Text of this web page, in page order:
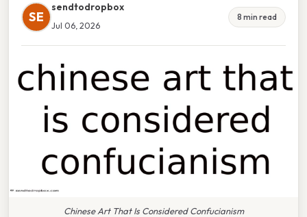
SE
sendtodropbox
Jul 06, 2026
8 min read
Chinese Art That Is Considered Confucianism